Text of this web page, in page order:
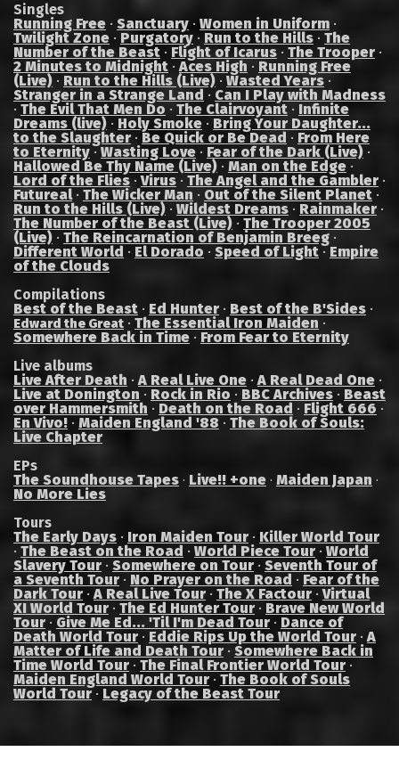
Singles
Running Free · Sanctuary · Women in Uniform ·
Twilight Zone · Purgatory · Run to the Hills · The
Number of the Beast · Flight of Icarus · The Trooper ·
2 Minutes to Midnight ·Aces High · Running Free
(Live) · Run to the Hills (Live) · Wasted Years ·
Stranger in a Strange Land · Can I Play with Madness
· The Evil That Men Do · The Clairvoyant · Infinite
Dreams (live) · Holy Smoke · Bring Your Daughter...
to the Slaughter · Be Quick or Be Dead · From Here
to Eternity·Wasting Love · Fear of the Dark (Live) ·
Hallowed Be Thy Name (Live) · Man on the Edge ·
Lord of the Flies ·Virus · The Angel and the Gambler ·
Futureal· The Wicker Man · Out of the Silent Planet ·
Run to the Hills (Live) · Wildest Dreams · Rainmaker ·
The Number of the Beast (Live) · The Trooper 2005
(Live) · The Reincarnation of Benjamin Breeg ·
Different World · El Dorado · Speed of Light·Empire
of the Clouds
Compilations
Best of the Beast · Ed Hunter · Best of the B'Sides ·
Edward the Great · The Essential Iron Maiden ·
Somewhere Back in Time · From Fear to Eternity
Live albums
Live After Death ·A Real Live One ·A Real Dead One ·
Live at Donington · Rock in Rio · BBC Archives · Beast
over Hammersmith · Death on the Road · Flight 666 ·
En Vivo! · Maiden England '88 · The Book of Souls:
Live Chapter
EPs
The Soundhouse Tapes · Live!! +one · Maiden Japan ·
No More Lies
Tours
The Early Days · Iron Maiden Tour · Killer World Tour
· The Beast on the Road · World Piece Tour · World
Slavery Tour · Somewhere on Tour · Seventh Tour of
a Seventh Tour · No Prayer on the Road · Fear of the
Dark Tour ·A Real Live Tour · The X Factour ·Virtual
XI World Tour · The Ed Hunter Tour · Brave New World
Tour · Give Me Ed... 'Til I'm Dead Tour · Dance of
Death World Tour · Eddie Rips Up the World Tour ·A
Matter of Life and Death Tour · Somewhere Back in
Time World Tour · The Final Frontier World Tour ·
Maiden England World Tour · The Book of Souls
World Tour· Legacy of the Beast Tour